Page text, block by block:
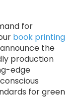
for
book printing
the
production
edge
for green